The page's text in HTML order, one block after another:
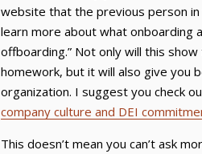
website that the previous person
learn more about what onboarding
offboarding.” Not only will this
homework, but it will also give you
organization. I suggest you check
company culture and DEI
This doesn’t mean you can’t ask